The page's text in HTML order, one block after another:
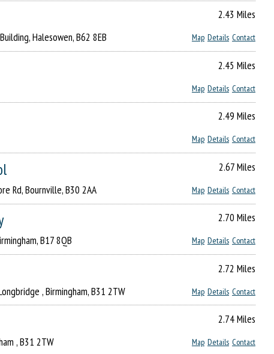
2.43 Miles
Contact
Details
Map
Halesowen, B62 8EB
2.45 Miles
Contact
Details
Map
2.49 Miles
Contact
Details
Map
2.67 Miles
Contact
Details
Map
Rd, Bournville, B30 2AA
2.70 Miles
Contact
Details
Map
B17 8QB
2.72 Miles
Contact
Details
Map
, Birmingham, B31 2TW
2.74 Miles
Contact
Details
Map
, B31 2TW